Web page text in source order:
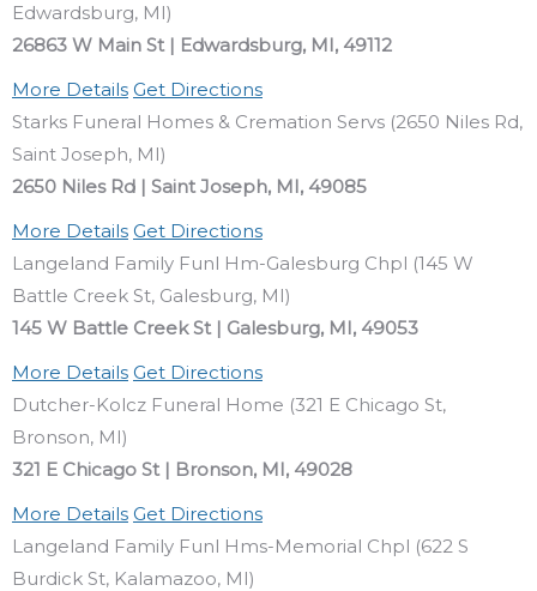
Edwardsburg, MI)
26863 W Main St | Edwardsburg, MI, 49112
More Details Get Directions
Starks Funeral Homes & Cremation Servs (2650 Niles Rd,
Saint Joseph, MI)
2650 Niles Rd | Saint Joseph, MI, 49085
More Details Get Directions
Langeland Family Funl Hm-Galesburg Chpl (145 W
Battle Creek St, Galesburg, MI)
145 W Battle Creek St | Galesburg, MI, 49053
More Details Get Directions
Dutcher-Kolcz Funeral Home (321 E Chicago St,
Bronson, MI)
321 E Chicago St | Bronson, MI, 49028
More Details Get Directions
Langeland Family Funl Hms-Memorial Chpl (622 S
Burdick St, Kalamazoo, MI)